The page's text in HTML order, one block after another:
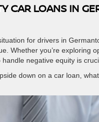
CAR LOANS IN
for drivers in
Whether you’re exploring
negative equity is
down on a car loan,